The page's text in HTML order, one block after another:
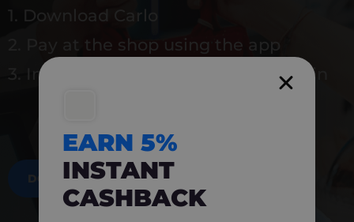
1. Download Carlo
2. Pay at the shop using the app
3. Instantly earn 5% back to use again
DOWNLOAD NOW
EARN 5%
INSTANT
CASHBACK